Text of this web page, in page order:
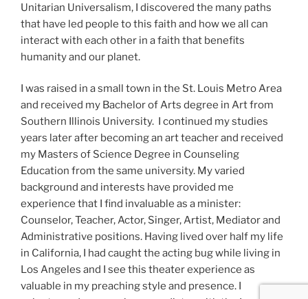
Unitarian Universalism, I discovered the many paths
that have led people to this faith and how we all can
interact with each other in a faith that benefits
humanity and our planet.
I was raised in a small town in the St. Louis Metro Area
and received my Bachelor of Arts degree in Art from
Southern Illinois University. I continued my studies
years later after becoming an art teacher and received
my Masters of Science Degree in Counseling
Education from the same university. My varied
background and interests have provided me
experience that I find invaluable as a minister:
Counselor, Teacher, Actor, Singer, Artist, Mediator and
Administrative positions. Having lived over half my life
in California, I had caught the acting bug while living in
Los Angeles and I see this theater experience as
valuable in my preaching style and presence. I